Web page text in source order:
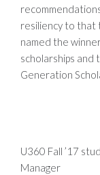
resiliency to that
named the
scholarships and
Generation
U360 Fall ’17
Manager